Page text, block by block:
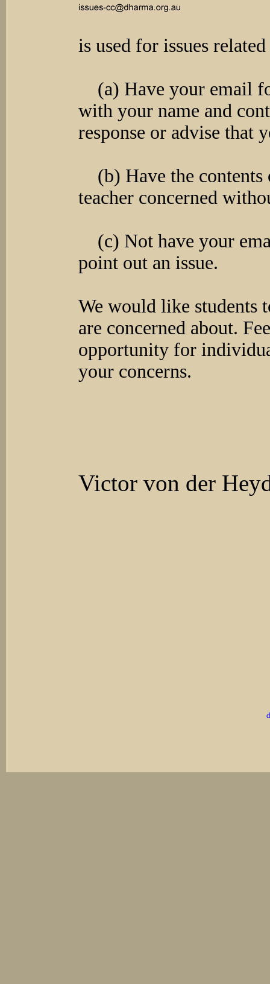
is used for issues
(a) Have your email
with your name and
response or advise that
(b) Have the contents
teacher concerned
(c) Not have your
point out an issue.
We would like students
are concerned about.
opportunity for
your concerns.
Victor von der